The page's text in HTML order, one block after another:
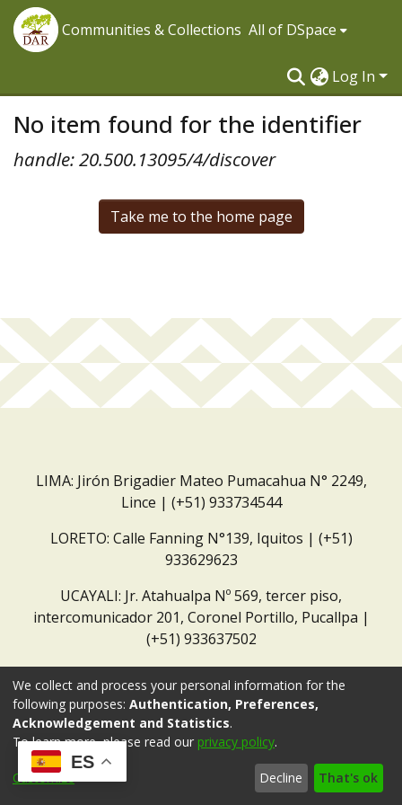
Communities & Collections All of DSpace
Log In
No item found for the identifier
handle: 20.500.13095/4/discover
Take me to the home page
LIMA: Jirón Brigadier Mateo Pumacahua N° 2249,
Lince | (+51) 933734544
LORETO: Calle Fanning N°139, Iquitos | (+51)
933629623
UCAYALI: Jr. Atahualpa Nº 569, tercer piso,
intercomunicador 201, Coronel Portillo, Pucallpa |
(+51) 933637502
ES
We collect and process your personal information for the
following purposes: Authentication, Preferences,
Acknowledgement and Statistics.
To learn more, please read our privacy policy.
Customize Decline That's ok